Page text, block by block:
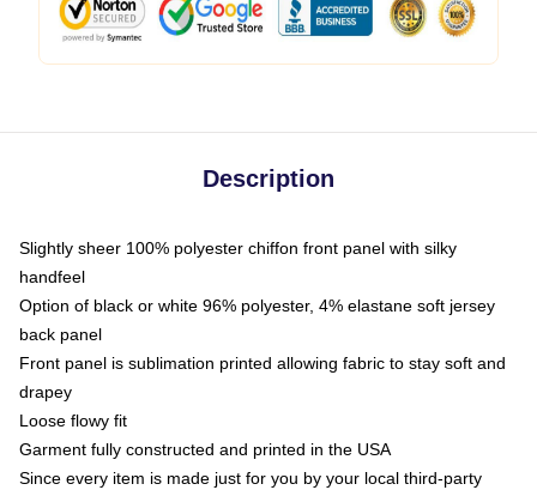
Description
Slightly sheer 100% polyester chiffon front panel with silky
handfeel
Option of black or white 96% polyester, 4% elastane soft jersey
back panel
Front panel is sublimation printed allowing fabric to stay soft and
drapey
Loose flowy fit
Garment fully constructed and printed in the USA
Since every item is made just for you by your local third-party